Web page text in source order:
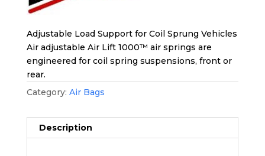
Adjustable Load Support for Coil Sprung Vehicles
Air adjustable Air Lift 1000™ air springs are
engineered for coil spring suspensions, front or
rear.
Category: Air Bags
Description